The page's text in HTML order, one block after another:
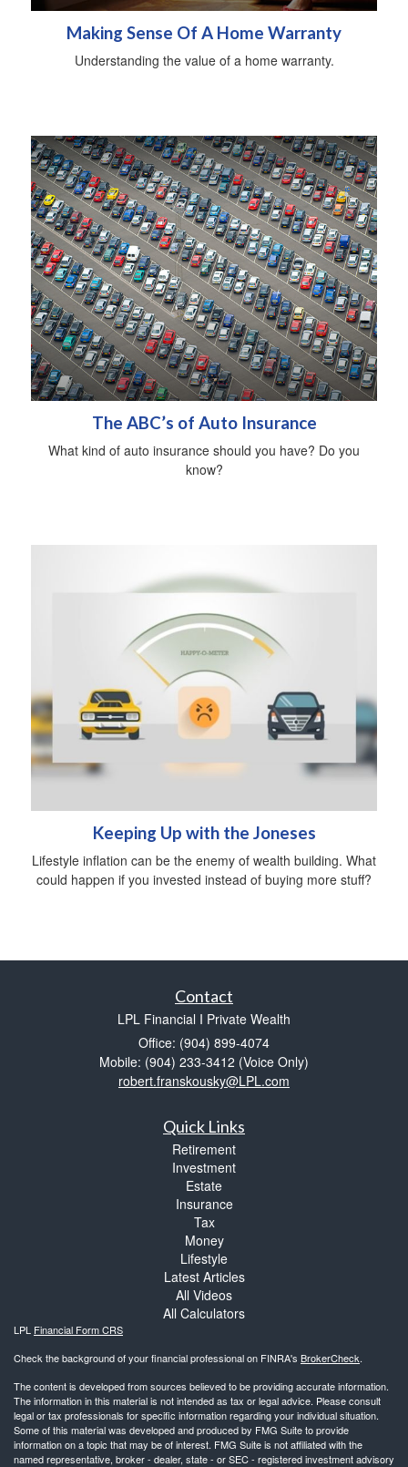
Making Sense Of A Home Warranty
Understanding the value of a home warranty.
The ABC’s of Auto Insurance
What kind of auto insurance should you have? Do you
know?
Keeping Up with the Joneses
Lifestyle inflation can be the enemy of wealth building. What
could happen if you invested instead of buying more stuff?
Contact
LPL Financial I Private Wealth
Office: (904) 899-4074
Mobile: (904) 233-3412 (Voice Only)
robert.franskousky@LPL.com
Quick Links
Retirement
Investment
Estate
Insurance
Tax
Money
Lifestyle
Latest Articles
All Videos
All Calculators
LPL Financial Form CRS
Check the background of your financial professional on FINRA's BrokerCheck.
The content is developed from sources believed to be providing accurate information.
The information in this material is not intended as tax or legal advice. Please consult
legal or tax professionals for specific information regarding your individual situation.
Some of this material was developed and produced by FMG Suite to provide
information on a topic that may be of interest. FMG Suite is not affiliated with the
named representative, broker - dealer, state - or SEC - registered investment advisory